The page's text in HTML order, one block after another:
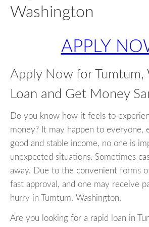
Washington
APPLY
Apply Now for Tumtum,
Loan and Get Money
Do you know how it feels to
money? It may happen to everyone,
good and stable income, no one is
unexpected situations. Sometimes
away. Due to the convenient forms
fast approval, and one may receive
hurry in Tumtum, Washington.
Are you looking for a rapid loan in